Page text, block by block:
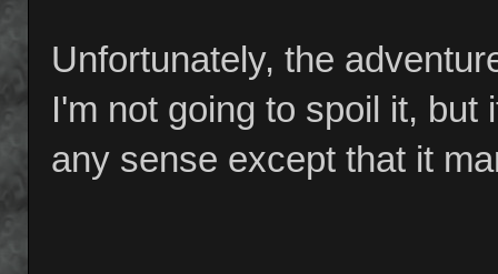
Unfortunately, the
I'm not going to spoil it,
any sense except that it